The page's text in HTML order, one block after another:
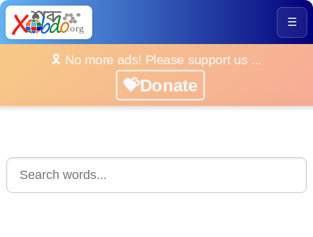
☰
🎗️ No more ads! Please support us ...
💝Donate